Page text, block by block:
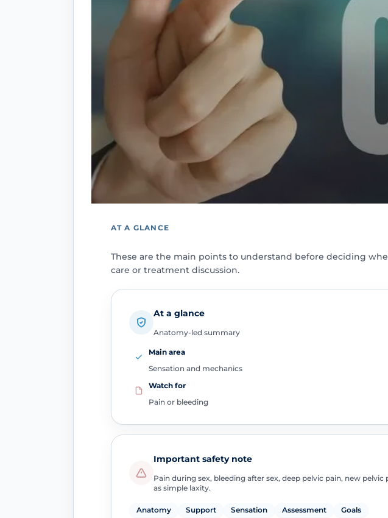
AT A GLANCE
These are the main points to understand before deciding
care or treatment discussion.
At a glance
Anatomy-led summary
Main area
Sensation and mechanics
Watch for
Pain or bleeding
Important safety note
Pain during sex, bleeding after sex, deep pelvic pain, new
as simple laxity.
Anatomy Support Sensation Assessment Goals